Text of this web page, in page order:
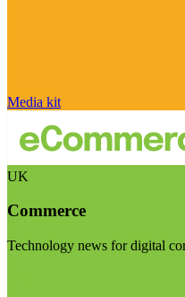
Media kit
UK
Commerce
Technology news for digital